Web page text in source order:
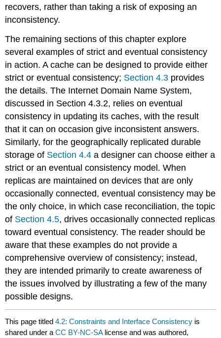
recovers, rather than taking a risk of exposing an
inconsistency.
The remaining sections of this chapter explore
several examples of strict and eventual consistency
in action. A cache can be designed to provide either
strict or eventual consistency; Section 4.3 provides
the details. The Internet Domain Name System,
discussed in Section 4.3.2, relies on eventual
consistency in updating its caches, with the result
that it can on occasion give inconsistent answers.
Similarly, for the geographically replicated durable
storage of Section 4.4 a designer can choose either a
strict or an eventual consistency model. When
replicas are maintained on devices that are only
occasionally connected, eventual consistency may be
the only choice, in which case reconciliation, the topic
of Section 4.5, drives occasionally connected replicas
toward eventual consistency. The reader should be
aware that these examples do not provide a
comprehensive overview of consistency; instead,
they are intended primarily to create awareness of
the issues involved by illustrating a few of the many
possible designs.
This page titled4.2: Constraints and Interface Consistency is
shared under aCC BY-NC-SA license and was authored,